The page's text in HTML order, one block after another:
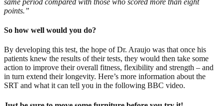
same period compared with those who scored more than eight
points.”
So how well would you do?
By developing this test, the hope of Dr. Araujo was that once his
patients knew the results of their tests, they would then take some
action to improve their overall fitness, flexibility and strength – and
in turn extend their longevity. Here’s more information about the
SRT and what it can tell you in the following BBC video.